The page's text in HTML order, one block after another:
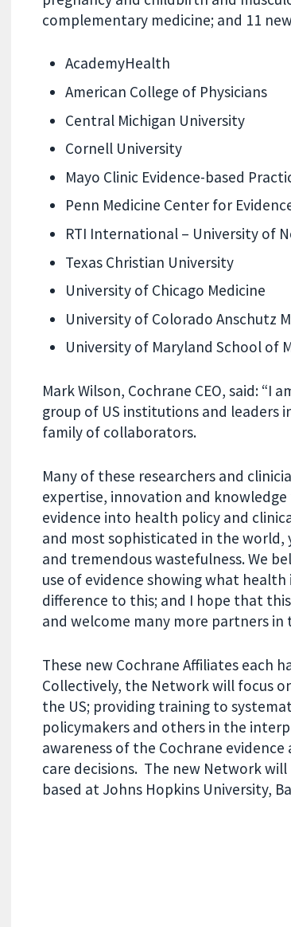
complementary medicine; and 11
AcademyHealth
American College of Physicians
Central Michigan University
Cornell University
Mayo Clinic Evidence-based
Penn Medicine Center for
RTI International – University of
Texas Christian University
University of Chicago Medicine
University of Colorado Anschutz
University of Maryland School of
Mark Wilson, Cochrane CEO, said:
group of US institutions and leaders
family of collaborators.
Many of these researchers and
expertise, innovation and
evidence into health policy and
and most sophisticated in the world,
and tremendous wastefulness. We
use of evidence showing what
difference to this; and I hope that
and welcome many more partners in
These new Cochrane Affiliates each
Collectively, the Network will focus
the US; providing training to
policymakers and others in the
awareness of the Cochrane
care decisions. The new Network
based at Johns Hopkins University,